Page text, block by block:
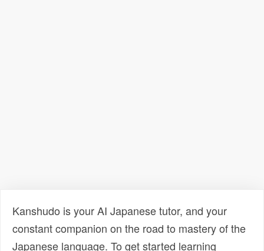
Kanshudo is your AI Japanese tutor, and your
constant companion on the road to mastery of the
Japanese language. To get started learning